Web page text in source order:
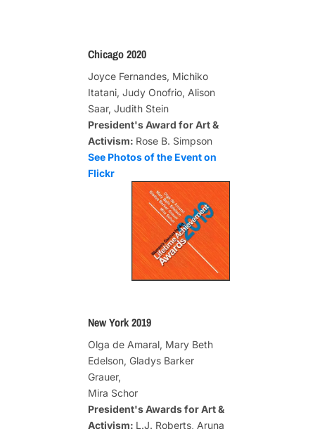
Chicago 2020
Joyce Fernandes, Michiko
Itatani, Judy Onofrio, Alison
Saar, Judith Stein
President's Award for Art &
Activism: Rose B. Simpson
See Photos of the Event on
Flickr
New York 2019
Olga de Amaral, Mary Beth
Edelson, Gladys Barker
Grauer,
Mira Schor
President's Awards for Art &
Activism: L.J. Roberts, Aruna